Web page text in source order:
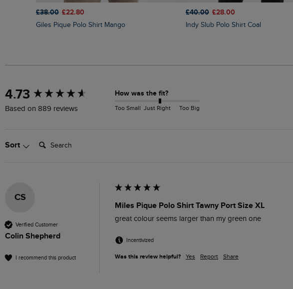
£38.00 £22.80
Giles Pique Polo Shirt Mango
£40.00 £28.00
Indy Slub Polo Shirt Coal
4.73
Based on 889 reviews
How was the fit?
Too Small Just Right Too Big
Sort Search:
CS
Verified Customer
Colin Shepherd
I recommend this product
Miles Pique Polo Shirt Tawny Port Size XL
great colour seems larger than my green one
Incentivized
Was this review helpful? Yes Report Share
New content loaded